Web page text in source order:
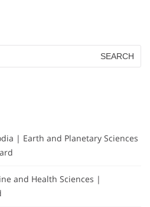
| Earth and Planetary Sciences
and Health Sciences |